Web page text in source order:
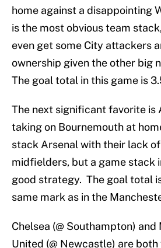
home against a disappointing
is the most obvious team
even get some City attackers
ownership given the other big
The goal total in this game is
The next significant favorite is
taking on Bournemouth at
stack Arsenal with their lack
midfielders, but a game stack
good strategy. The goal total
same mark as in the
Chelsea (@ Southampton)
United (@ Newcastle) are